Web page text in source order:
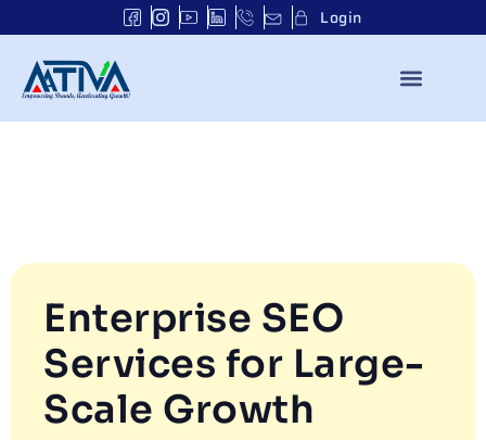
Login
Enterprise SEO
Services for Large-
Scale Growth